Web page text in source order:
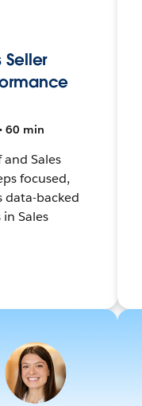
Seller
60 min
and Sales
focused,
data-backed
Sales